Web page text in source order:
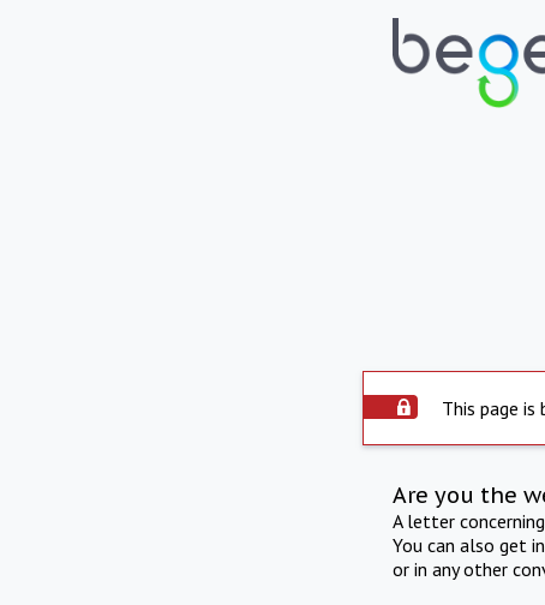
This page is
Are you the
A letter
You can also get
or in any other